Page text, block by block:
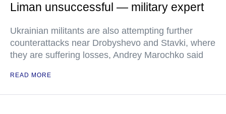
Liman unsuccessful — military expert
Ukrainian militants are also attempting further
counterattacks near Drobyshevo and Stavki, where
they are suffering losses, Andrey Marochko said
READ MORE